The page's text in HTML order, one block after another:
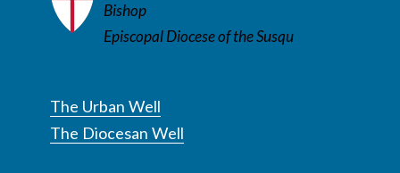
Bishop
Episcopal Diocese of the Susqu
The Urban Well
The Diocesan Well